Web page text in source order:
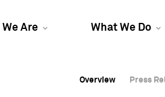
We Are What We Do
Overview Press
Overview Press
Overview Press